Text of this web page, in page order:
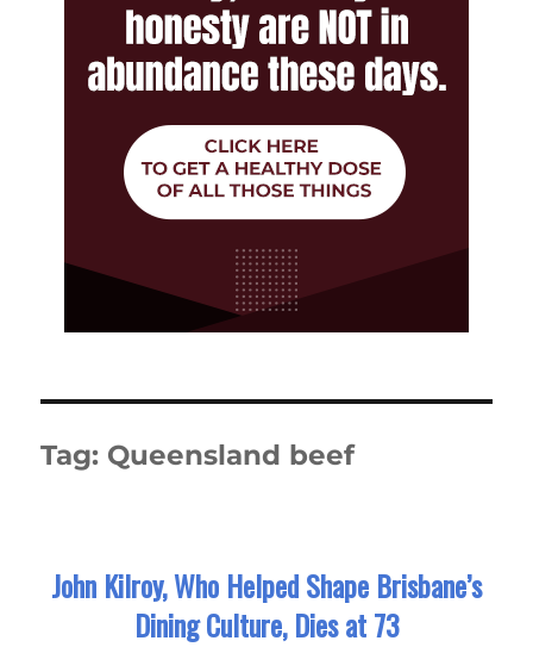
Tag: Queensland beef
John Kilroy, Who Helped Shape Brisbane’s
Dining Culture, Dies at 73